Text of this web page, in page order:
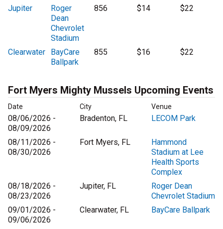
Jupiter
Roger
Dean
Chevrolet
Stadium
856 $14 $22
Clearwater
BayCare
Ballpark
855 $16 $22
Fort Myers Mighty Mussels Upcoming Events
Date City Venue
08/06/2026 -
08/09/2026
Bradenton, FL LECOM Park
08/11/2026 -
08/30/2026
Fort Myers, FL
Hammond
Stadium at Lee
Health Sports
Complex
08/18/2026 -
08/23/2026
Jupiter, FL
Roger Dean
Chevrolet Stadium
09/01/2026 -
09/06/2026
Clearwater, FL BayCare Ballpark